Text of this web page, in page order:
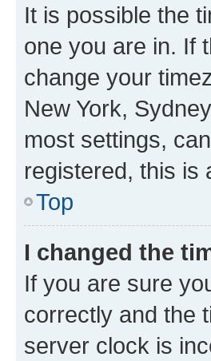
It is possible the
one you are in. If
change your
New York,
most settings,
registered, this is
Top
I changed the
If you are sure
correctly and the
server clock is